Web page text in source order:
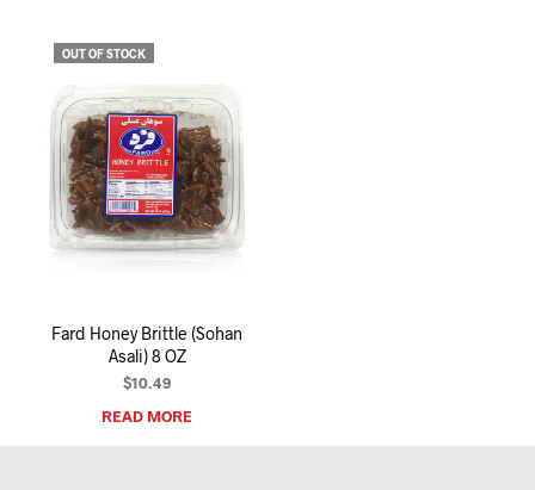
OUT OF STOCK
Fard Honey Brittle (Sohan
Asali) 8 OZ
$10.49
READ MORE